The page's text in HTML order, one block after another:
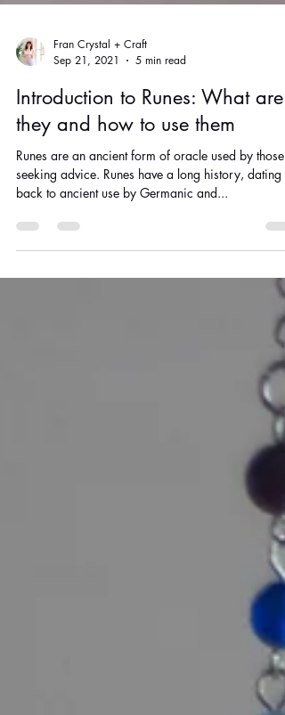
Sep 21, 2021
5 min read
Introduction to Runes: What are
they and how to use them
Runes are an ancient form of oracle used by those
back to ancient use by Germanic and...